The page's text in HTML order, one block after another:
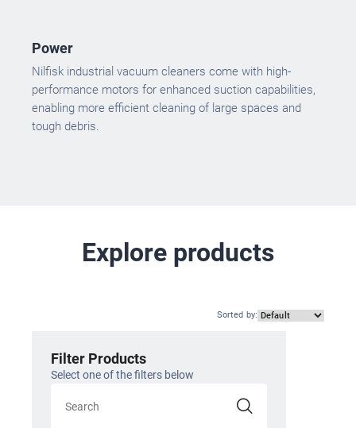
Power
Nilfisk industrial vacuum cleaners come with high-
performance motors for enhanced suction capabilities,
enabling more efficient cleaning of large spaces and
tough debris.
Explore products
Sorted by:
Filter Products
Select one of the filters below